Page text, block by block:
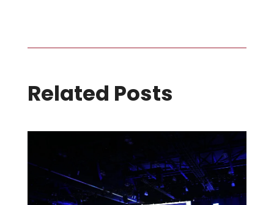
Related Posts